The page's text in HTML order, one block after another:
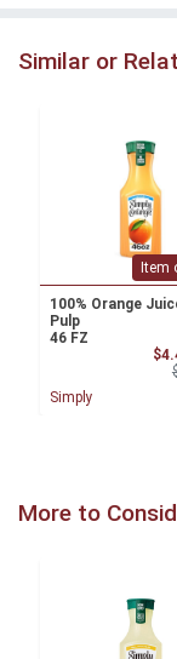
Similar or
Item
100% Orange
Pulp
46 FZ
Simply
More to